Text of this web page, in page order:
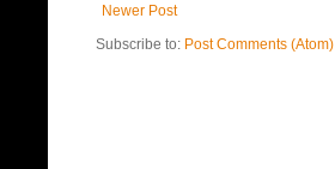
Newer Post
Subscribe to: Post Comments (Atom)